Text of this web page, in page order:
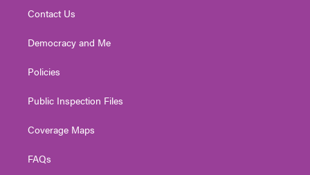
Contact Us
Democracy and Me
Policies
Public Inspection Files
Coverage Maps
FAQs